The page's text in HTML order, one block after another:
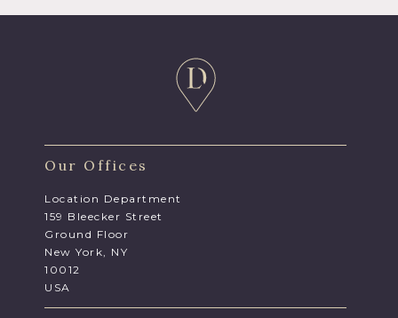
Our Offices
Location Department
159 Bleecker Street
Ground Floor
New York, NY
10012
USA